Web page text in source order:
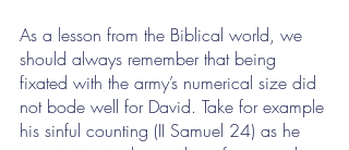
As a lesson from the Biblical world, we
should always remember that being
fixated with the army’s numerical size did
not bode well for David. Take for example
his sinful counting (II Samuel 24) as he